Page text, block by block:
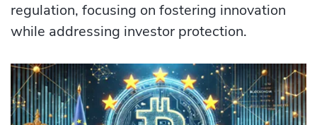
regulation, focusing on fostering innovation
while addressing investor protection.